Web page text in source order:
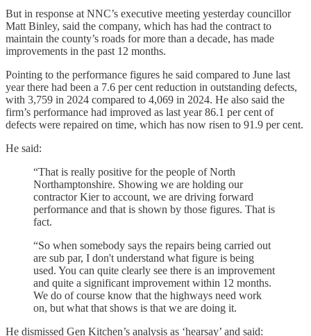
But in response at NNC’s executive meeting yesterday councillor
Matt Binley, said the company, which has had the contract to
maintain the county’s roads for more than a decade, has made
improvements in the past 12 months.
Pointing to the performance figures he said compared to June last
year there had been a 7.6 per cent reduction in outstanding defects,
with 3,759 in 2024 compared to 4,069 in 2024. He also said the
firm’s performance had improved as last year 86.1 per cent of
defects were repaired on time, which has now risen to 91.9 per cent.
He said:
“That is really positive for the people of North
Northamptonshire. Showing we are holding our
contractor Kier to account, we are driving forward
performance and that is shown by those figures. That is
fact.
“So when somebody says the repairs being carried out
are sub par, I don't understand what figure is being
used. You can quite clearly see there is an improvement
and quite a significant improvement within 12 months.
We do of course know that the highways need work
on, but what that shows is that we are doing it.
He dismissed Gen Kitchen’s analysis as ‘hearsay’ and said: